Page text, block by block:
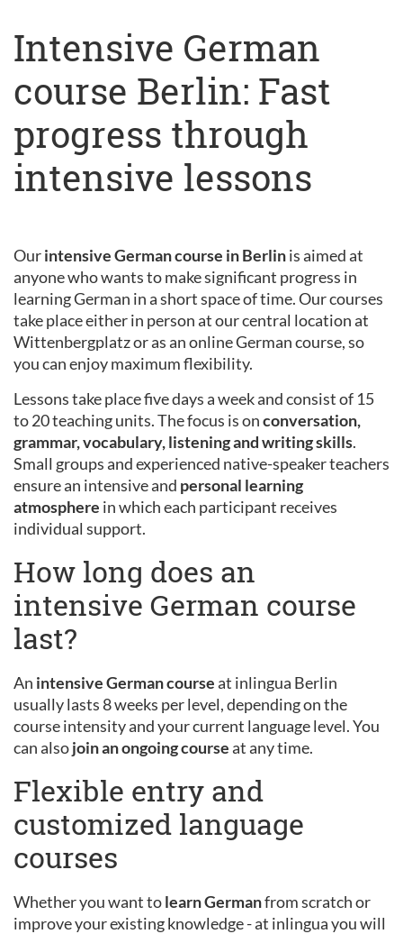
Intensive German
course Berlin: Fast
progress through
intensive lessons
Ourintensive German course in Berlinis aimed at
anyone who wants to make significant progress in
learning German in a short space of time. Our courses
take place either in person at our central location at
Wittenbergplatz or as an online German course, so
you can enjoy maximum flexibility.
Lessons take place five days a week and consist of 15
to 20 teaching units. The focus is onconversation,
grammar, vocabulary, listening and writing skills.
Small groups and experienced native-speaker teachers
ensure an intensive and personal learning
atmosphere in which each participant receives
individual support.
How long does an
intensive German course
last?
An intensive German courseat inlingua Berlin
usually lasts 8 weeks per level, depending on the
course intensity and your current language level. You
can alsojoin an ongoing courseat any time.
Flexible entry and
customized language
courses
Whether you want tolearn Germanfrom scratch or
improve your existing knowledge - at inlingua you will